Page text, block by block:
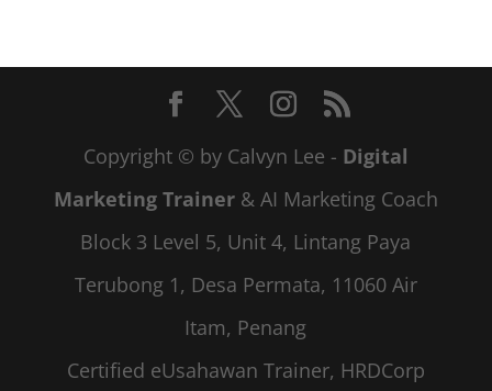
Copyright © by Calvyn Lee - Digital
Marketing Trainer& AI Marketing Coach
Block 3 Level 5, Unit 4, Lintang Paya
Terubong 1, Desa Permata, 11060 Air
Itam, Penang
Certified eUsahawan Trainer, HRDCorp